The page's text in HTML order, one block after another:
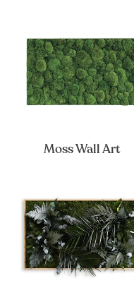
Moss Wall Art